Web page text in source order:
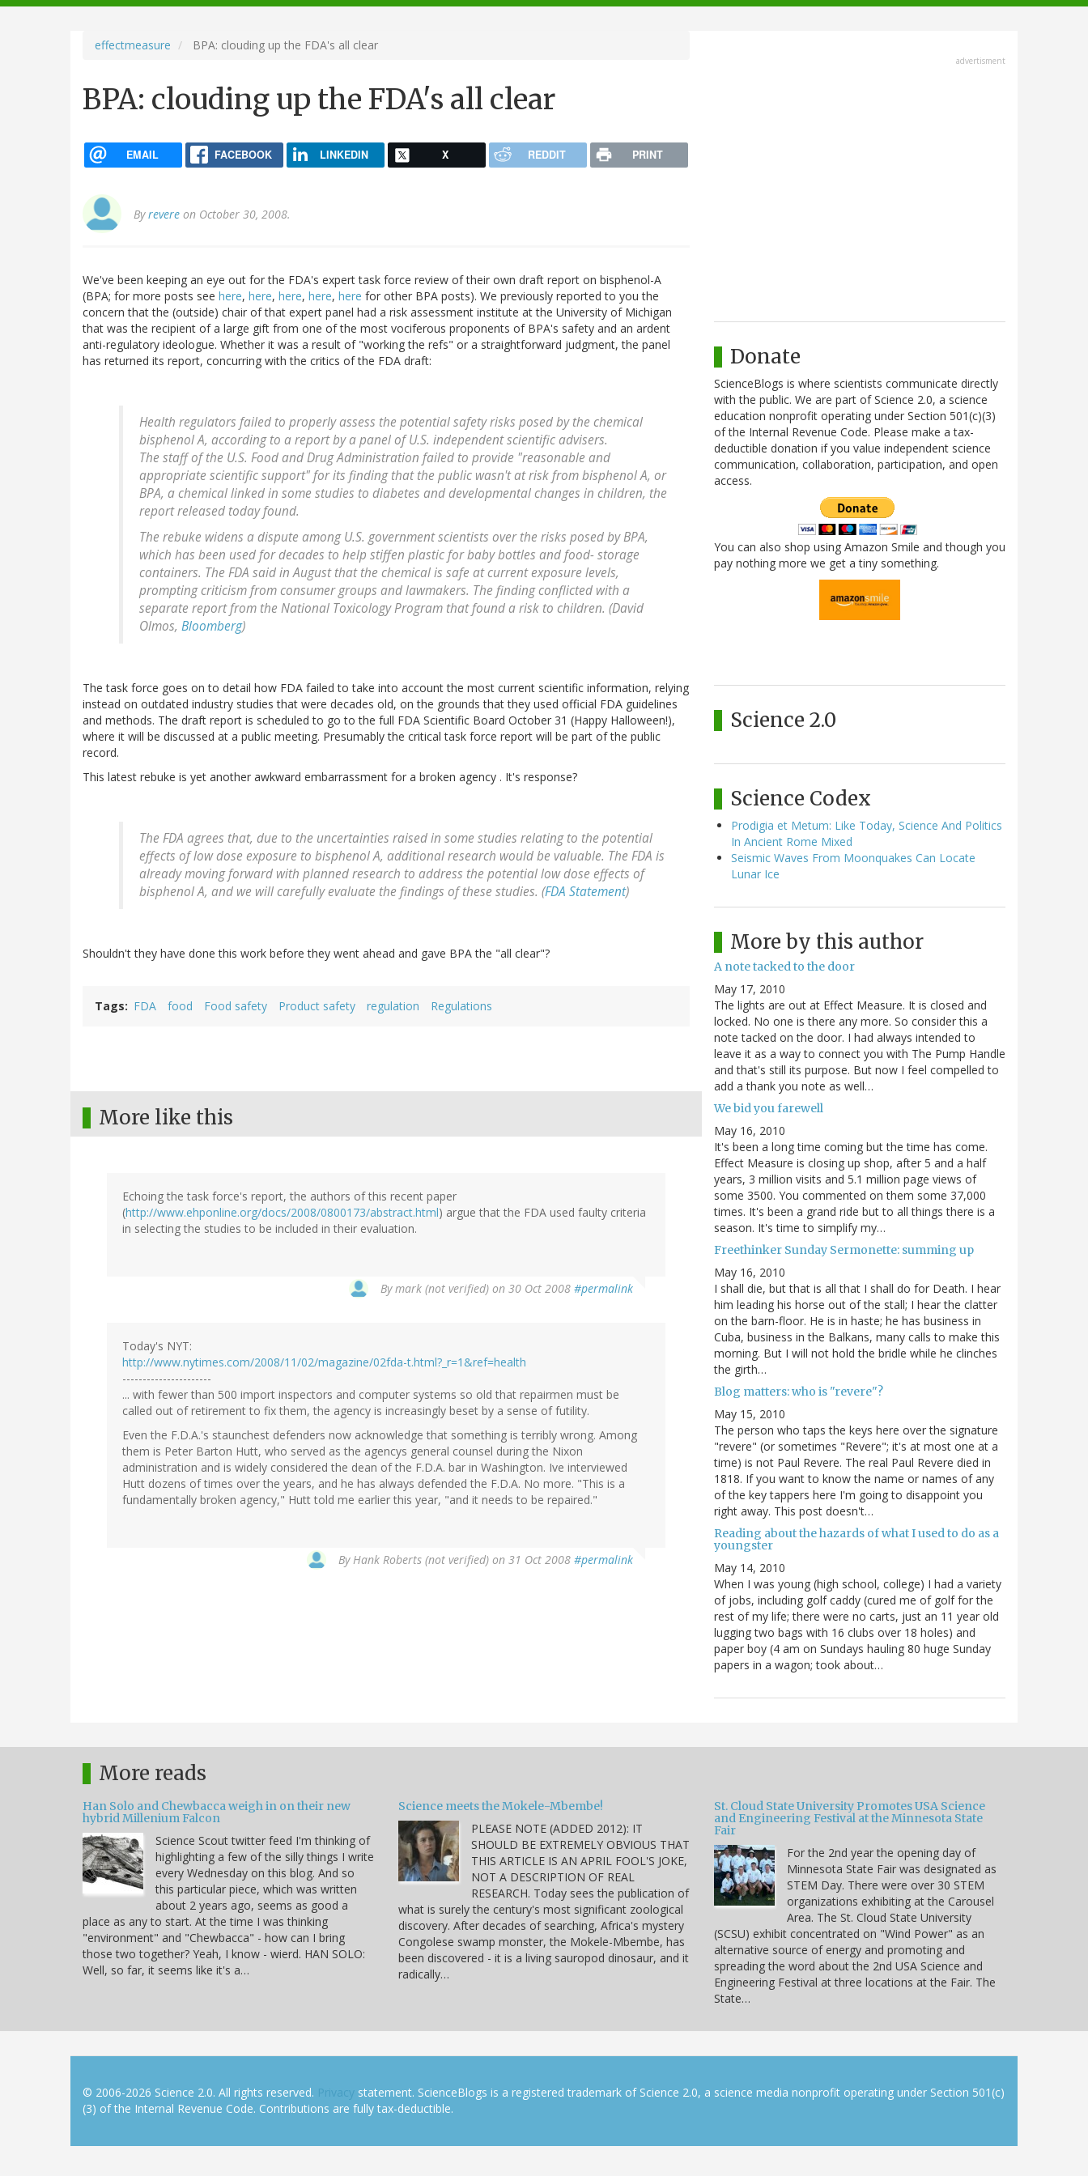
navigation
effectmeasure BPA: clouding up the FDA's all clear
BPA: clouding up the FDA's all clear
EMAIL FACEBOOK LINKEDIN X REDDIT PRINT
Byrevere on October 30, 2008.
We've been keeping an eye out for the FDA's expert task force review of their own draft report on bisphenol-A
(BPA; for more posts see here, here, here, here, here for other BPA posts). We previously reported to you the
concern that the (outside) chair of that expert panel had a risk assessment institute at the University of Michigan
that was the recipient of a large gift from one of the most vociferous proponents of BPA's safety and an ardent
anti-regulatory ideologue. Whether it was a result of "working the refs" or a straightforward judgment, the panel
has returned its report, concurring with the critics of the FDA draft:
Health regulators failed to properly assess the potential safety risks posed by the chemical
bisphenol A, according to a report by a panel of U.S. independent scientific advisers.
The staff of the U.S. Food and Drug Administration failed to provide "reasonable and
appropriate scientific support" for its finding that the public wasn't at risk from bisphenol A, or
BPA, a chemical linked in some studies to diabetes and developmental changes in children, the
report released today found.
The rebuke widens a dispute among U.S. government scientists over the risks posed by BPA,
which has been used for decades to help stiffen plastic for baby bottles and food- storage
containers. The FDA said in August that the chemical is safe at current exposure levels,
prompting criticism from consumer groups and lawmakers. The finding conflicted with a
separate report from the National Toxicology Program that found a risk to children. (David
Olmos, Bloomberg)
The task force goes on to detail how FDA failed to take into account the most current scientific information, relying
instead on outdated industry studies that were decades old, on the grounds that they used official FDA guidelines
and methods. The draft report is scheduled to go to the full FDA Scientific Board October 31 (Happy Halloween!),
where it will be discussed at a public meeting. Presumably the critical task force report will be part of the public
record.
This latest rebuke is yet another awkward embarrassment for a broken agency . It's response?
The FDA agrees that, due to the uncertainties raised in some studies relating to the potential
effects of low dose exposure to bisphenol A, additional research would be valuable. The FDA is
already moving forward with planned research to address the potential low dose effects of
bisphenol A, and we will carefully evaluate the findings of these studies. (FDA Statement)
Shouldn't they have done this work before they went ahead and gave BPA the "all clear"?
Tags FDA food Food safety Product safety regulation Regulations
More like this
Echoing the task force's report, the authors of this recent paper
(http://www.ehponline.org/docs/2008/0800173/abstract.html) argue that the FDA used faulty criteria
in selecting the studies to be included in their evaluation.
Bymark (not verified) on 30 Oct 2008 #permalink
Today's NYT:
http://www.nytimes.com/2008/11/02/magazine/02fda-t.html?_r=1&ref=health
----------------------
... with fewer than 500 import inspectors and computer systems so old that repairmen must be
called out of retirement to fix them, the agency is increasingly beset by a sense of futility.
Even the F.D.A.'s staunchest defenders now acknowledge that something is terribly wrong. Among
them is Peter Barton Hutt, who served as the agencys general counsel during the Nixon
administration and is widely considered the dean of the F.D.A. bar in Washington. Ive interviewed
Hutt dozens of times over the years, and he has always defended the F.D.A. No more. "This is a
fundamentally broken agency," Hutt told me earlier this year, "and it needs to be repaired."
ByHank Roberts (not verified) on 31 Oct 2008 #permalink
advertisment
Donate
ScienceBlogs is where scientists communicate directly
with the public. We are part of Science 2.0, a science
education nonprofit operating under Section 501(c)(3)
of the Internal Revenue Code. Please make a tax-
deductible donation if you value independent science
communication, collaboration, participation, and open
access.
You can also shop using Amazon Smile and though you
pay nothing more we get a tiny something.
Science 2.0
Science Codex
Prodigia et Metum: Like Today, Science And Politics
In Ancient Rome Mixed
Seismic Waves From Moonquakes Can Locate
Lunar Ice
More by this author
A note tacked to the door
May 17, 2010
The lights are out at Effect Measure. It is closed and
locked. No one is there any more. So consider this a
note tacked on the door. I had always intended to
leave it as a way to connect you with The Pump Handle
and that's still its purpose. But now I feel compelled to
add a thank you note as well…
We bid you farewell
May 16, 2010
It's been a long time coming but the time has come.
Effect Measure is closing up shop, after 5 and a half
years, 3 million visits and 5.1 million page views of
some 3500. You commented on them some 37,000
times. It's been a grand ride but to all things there is a
season. It's time to simplify my…
Freethinker Sunday Sermonette: summing up
May 16, 2010
I shall die, but that is all that I shall do for Death. I hear
him leading his horse out of the stall; I hear the clatter
on the barn-floor. He is in haste; he has business in
Cuba, business in the Balkans, many calls to make this
morning. But I will not hold the bridle while he clinches
the girth…
Blog matters: who is "revere"?
May 15, 2010
The person who taps the keys here over the signature
"revere" (or sometimes "Revere"; it's at most one at a
time) is not Paul Revere. The real Paul Revere died in
1818. If you want to know the name or names of any
of the key tappers here I'm going to disappoint you
right away. This post doesn't…
Reading about the hazards of what I used to do as a
youngster
May 14, 2010
When I was young (high school, college) I had a variety
of jobs, including golf caddy (cured me of golf for the
rest of my life; there were no carts, just an 11 year old
lugging two bags with 16 clubs over 18 holes) and
paper boy (4 am on Sundays hauling 80 huge Sunday
papers in a wagon; took about…
More reads
Han Solo and Chewbacca weigh in on their new
hybrid Millenium Falcon
Science Scout twitter feed I'm thinking of
highlighting a few of the silly things I write
every Wednesday on this blog. And so
this particular piece, which was written
about 2 years ago, seems as good a
place as any to start. At the time I was thinking
"environment" and "Chewbacca" - how can I bring
those two together? Yeah, I know - wierd. HAN SOLO:
Well, so far, it seems like it's a…
Science meets the Mokele-Mbembe!
PLEASE NOTE (ADDED 2012): IT
SHOULD BE EXTREMELY OBVIOUS THAT
THIS ARTICLE IS AN APRIL FOOL'S JOKE,
NOT A DESCRIPTION OF REAL
RESEARCH. Today sees the publication of
what is surely the century's most significant zoological
discovery. After decades of searching, Africa's mystery
Congolese swamp monster, the Mokele-Mbembe, has
been discovered - it is a living sauropod dinosaur, and it
radically…
St. Cloud State University Promotes USA Science
and Engineering Festival at the Minnesota State
Fair
For the 2nd year the opening day of
Minnesota State Fair was designated as
STEM Day. There were over 30 STEM
organizations exhibiting at the Carousel
Area. The St. Cloud State University
(SCSU) exhibit concentrated on "Wind Power" as an
alternative source of energy and promoting and
spreading the word about the 2nd USA Science and
Engineering Festival at three locations at the Fair. The
State…
© 2006-2026 Science 2.0. All rights reserved. Privacy statement. ScienceBlogs is a registered trademark of Science 2.0, a science media nonprofit operating under Section 501(c)
(3) of the Internal Revenue Code. Contributions are fully tax-deductible.